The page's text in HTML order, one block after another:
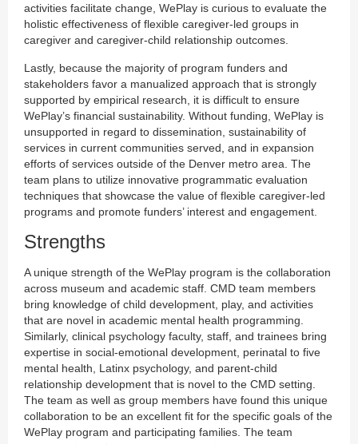
activities facilitate change, WePlay is curious to evaluate the
holistic effectiveness of flexible caregiver-led groups in
caregiver and caregiver-child relationship outcomes.
Lastly, because the majority of program funders and
stakeholders favor a manualized approach that is strongly
supported by empirical research, it is difficult to ensure
WePlay’s financial sustainability. Without funding, WePlay is
unsupported in regard to dissemination, sustainability of
services in current communities served, and in expansion
efforts of services outside of the Denver metro area. The
team plans to utilize innovative programmatic evaluation
techniques that showcase the value of flexible caregiver-led
programs and promote funders’ interest and engagement.
Strengths
A unique strength of the WePlay program is the collaboration
across museum and academic staff. CMD team members
bring knowledge of child development, play, and activities
that are novel in academic mental health programming.
Similarly, clinical psychology faculty, staff, and trainees bring
expertise in social-emotional development, perinatal to five
mental health, Latinx psychology, and parent-child
relationship development that is novel to the CMD setting.
The team as well as group members have found this unique
collaboration to be an excellent fit for the specific goals of the
WePlay program and participating families. The team